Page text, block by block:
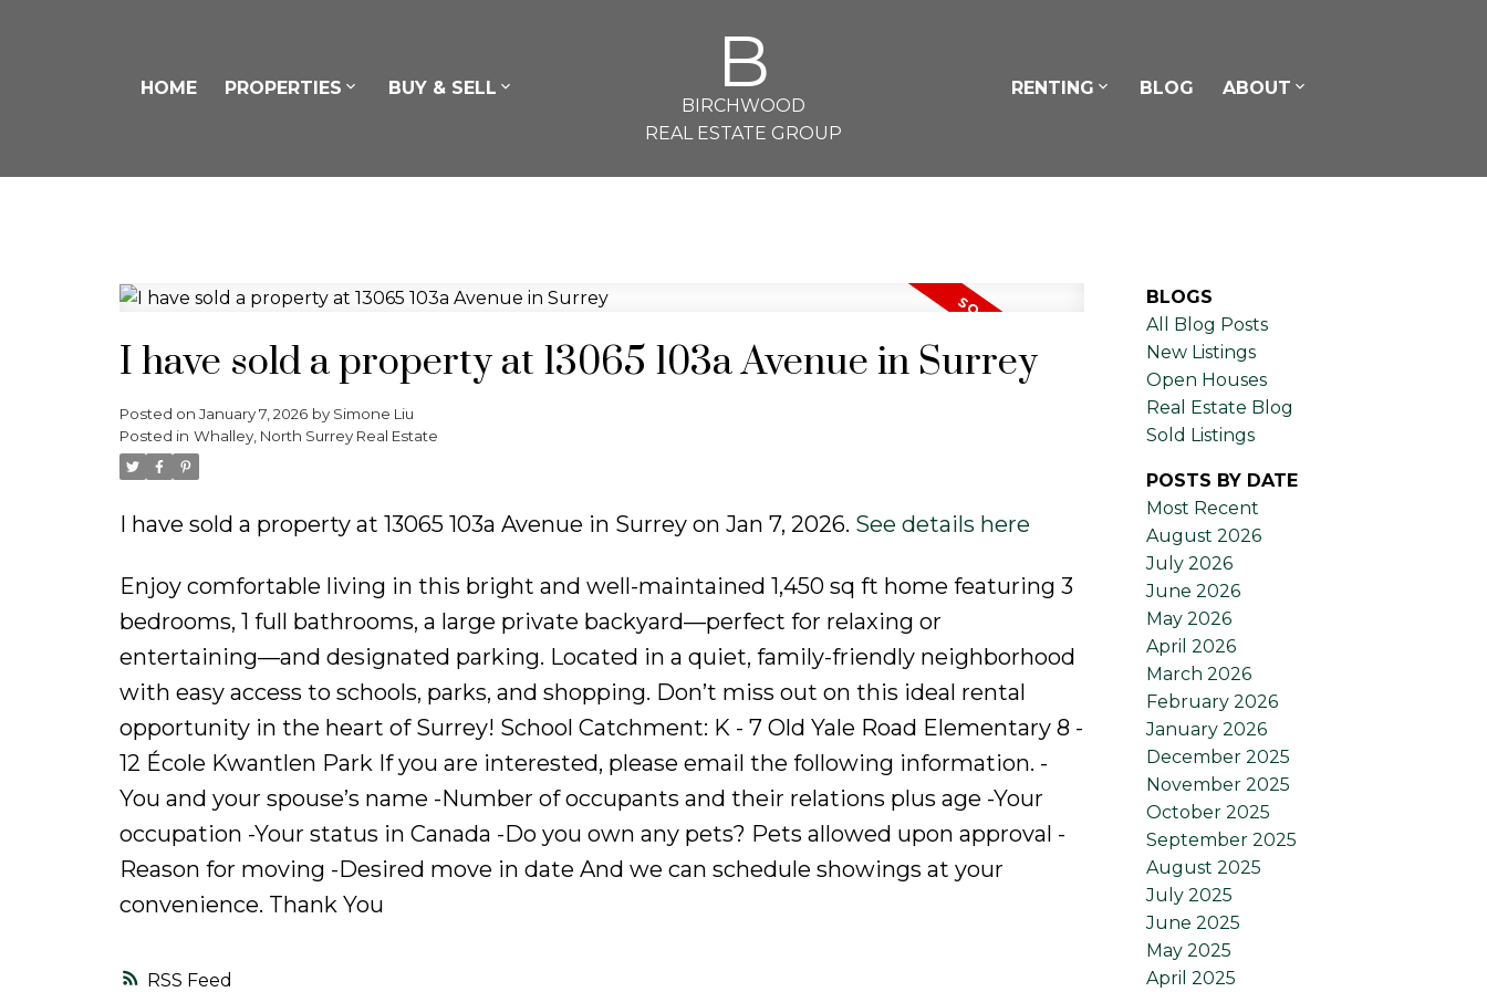
HOME PROPERTIES BUY & SELL B
BIRCHWOOD
REAL ESTATE GROUP
RENTING BLOG ABOUT
RSS
I have sold a property at 13065 103a Avenue in Surrey
Posted on January 7, 2026 by Simone Liu
Posted in Whalley, North Surrey Real Estate
I have sold a property at 13065 103a Avenue in Surrey on Jan 7, 2026. See details here
Enjoy comfortable living in this bright and well-maintained 1,450 sq ft home featuring 3
bedrooms, 1 full bathrooms, a large private backyard—perfect for relaxing or
entertaining—and designated parking. Located in a quiet, family-friendly neighborhood
with easy access to schools, parks, and shopping. Don’t miss out on this ideal rental
opportunity in the heart of Surrey! School Catchment: K - 7 Old Yale Road Elementary 8 -
12 École Kwantlen Park If you are interested, please email the following information. -
You and your spouse’s name -Number of occupants and their relations plus age -Your
occupation -Your status in Canada -Do you own any pets? Pets allowed upon approval -
Reason for moving -Desired move in date And we can schedule showings at your
convenience. Thank You
BLOGS
All Blog Posts
New Listings
Open Houses
Real Estate Blog
Sold Listings
POSTS BY DATE
Most Recent
August 2026
July 2026
June 2026
May 2026
April 2026
March 2026
February 2026
January 2026
December 2025
November 2025
October 2025
September 2025
August 2025
July 2025
June 2025
May 2025
April 2025